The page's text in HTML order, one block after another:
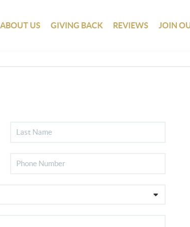
ABOUT US GIVING BACK REVIEWS JOIN